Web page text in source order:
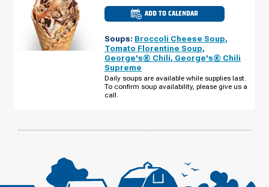
ADD TO CALENDAR
CULVER'S
OF
OH
-
EXECUTIVE
PKWY
10
Soups: Broccoli Cheese Soup,
Tomato Florentine Soup,
George's® Chili, George's® Chili
Supreme
Daily soups are available while supplies last.
To confirm soup availability, please give us a
call.